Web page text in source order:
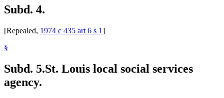
Subd. 4.
[Repealed, 1974 c 435 art 6 s 1]
§
Subd. 5.St. Louis local social services
agency.